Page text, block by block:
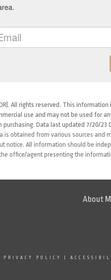
All rights reserved. This
use and may not be used for
Data last updated 7/20/23
obtained from various sources and
notice. All information should be
office/agent presenting the
About
PRIVACY POLICY